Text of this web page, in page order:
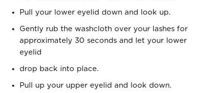
Pull your lower eyelid down and look up.
Gently rub the washcloth over your lashes for
approximately 30 seconds and let your lower
eyelid
drop back into place.
Pull up your upper eyelid and look down.